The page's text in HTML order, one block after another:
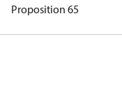
Proposition 65